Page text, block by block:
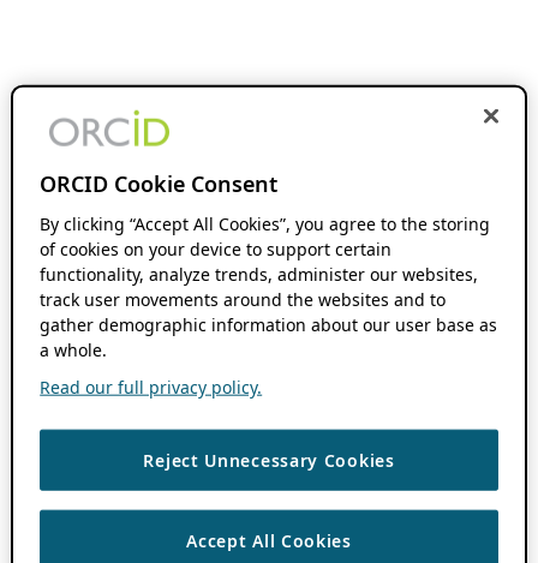
ORCID Cookie Consent
By clicking “Accept All Cookies”, you agree to the storing
of cookies on your device to support certain
functionality, analyze trends, administer our websites,
track user movements around the websites and to
gather demographic information about our user base as
a whole.
Read our full privacy policy.
Reject Unnecessary Cookies
Accept All Cookies